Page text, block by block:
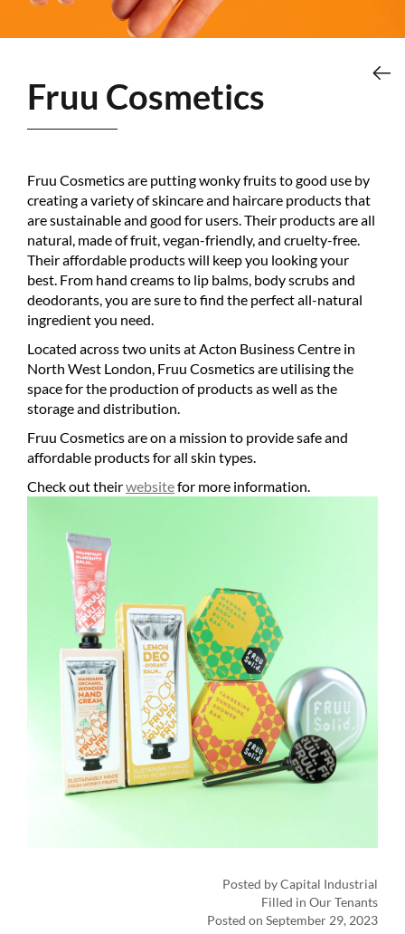
Fruu Cosmetics
Fruu Cosmetics are putting wonky fruits to good use by
creating a variety of skincare and haircare products that
are sustainable and good for users. Their products are all
natural, made of fruit, vegan-friendly, and cruelty-free.
Their affordable products will keep you looking your
best. From hand creams to lip balms, body scrubs and
deodorants, you are sure to find the perfect all-natural
ingredient you need.
Located across two units at Acton Business Centre in
North West London, Fruu Cosmetics are utilising the
space for the production of products as well as the
storage and distribution.
Fruu Cosmetics are on a mission to provide safe and
affordable products for all skin types.
Check out theirwebsitefor more information.
Posted by Capital Industrial
Filled in Our Tenants
Posted on September 29, 2023